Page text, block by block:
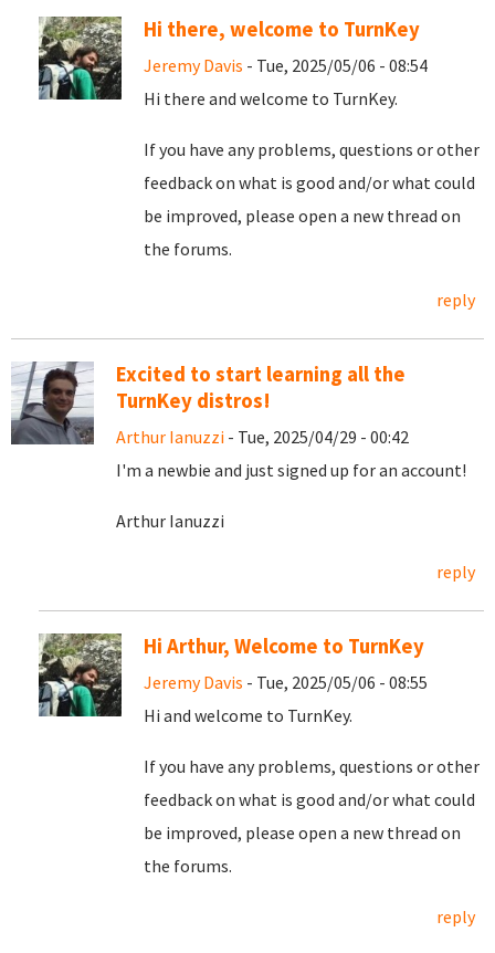
Hi there, welcome to TurnKey
Jeremy Davis - Tue, 2025/05/06 - 08:54
Hi there and welcome to TurnKey.
If you have any problems, questions or other
feedback on what is good and/or what could
be improved, please open a new thread on
the forums.
reply
Excited to start learning all the
TurnKey distros!
Arthur Ianuzzi - Tue, 2025/04/29 - 00:42
I'm a newbie and just signed up for an account!
Arthur Ianuzzi
reply
Hi Arthur, Welcome to TurnKey
Jeremy Davis - Tue, 2025/05/06 - 08:55
Hi and welcome to TurnKey.
If you have any problems, questions or other
feedback on what is good and/or what could
be improved, please open a new thread on
the forums.
reply